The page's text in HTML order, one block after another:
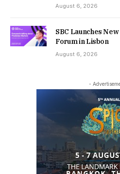
August 6, 2026
SBC Launches
Forum in Lisbon
August 6, 2026
-